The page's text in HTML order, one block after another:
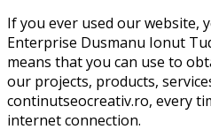
If you ever used our website,
Enterprise Dusmanu Ionut
means that you can use to
our projects, products,
continutseocreativ.ro, every
internet connection.